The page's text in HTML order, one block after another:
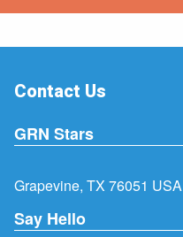
Contact Us
GRN Stars
Grapevine, TX 76051 USA
Say Hello